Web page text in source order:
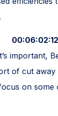
important,
of cut
on some